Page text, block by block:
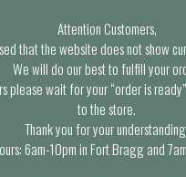
Attention Customers,
that the website does not show
We will do our best to fulfill your
please wait for your “order is
to the store.
Thank you for your
6am-10pm in Fort Bragg and